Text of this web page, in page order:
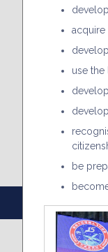
acquire
use
be